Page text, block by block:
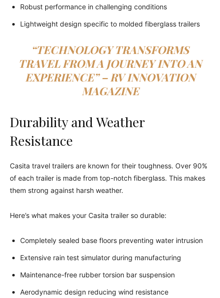
Robust performance in challenging conditions
Lightweight design specific to molded fiberglass trailers
“TECHNOLOGY TRANSFORMS
TRAVEL FROM A JOURNEY INTO AN
EXPERIENCE” – RV INNOVATION
MAGAZINE
Durability and Weather
Resistance
Casita travel trailers are known for their toughness. Over 90%
of each trailer is made from top-notch fiberglass. This makes
them strong against harsh weather.
Here’s what makes your Casita trailer so durable:
Completely sealed base floors preventing water intrusion
Extensive rain test simulator during manufacturing
Maintenance-free rubber torsion bar suspension
Aerodynamic design reducing wind resistance